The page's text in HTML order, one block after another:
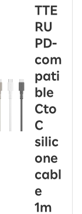
TTE
RU
PD-
com
pati
ble
Cto
C
silic
one
cabl
e
1m